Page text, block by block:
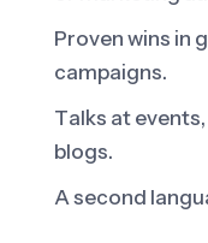
Proven wins in
campaigns.
Talks at
blogs.
A second